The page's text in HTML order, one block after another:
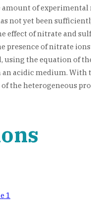
of
not yet been
effect of nitrate and
presence of nitrate
using the equation of
acidic medium. With
the heterogeneous
1